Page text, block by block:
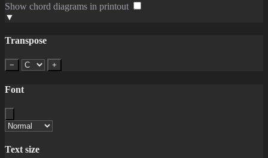
Show chord diagrams in printout
▼
Transpose
− +
Font
Text size